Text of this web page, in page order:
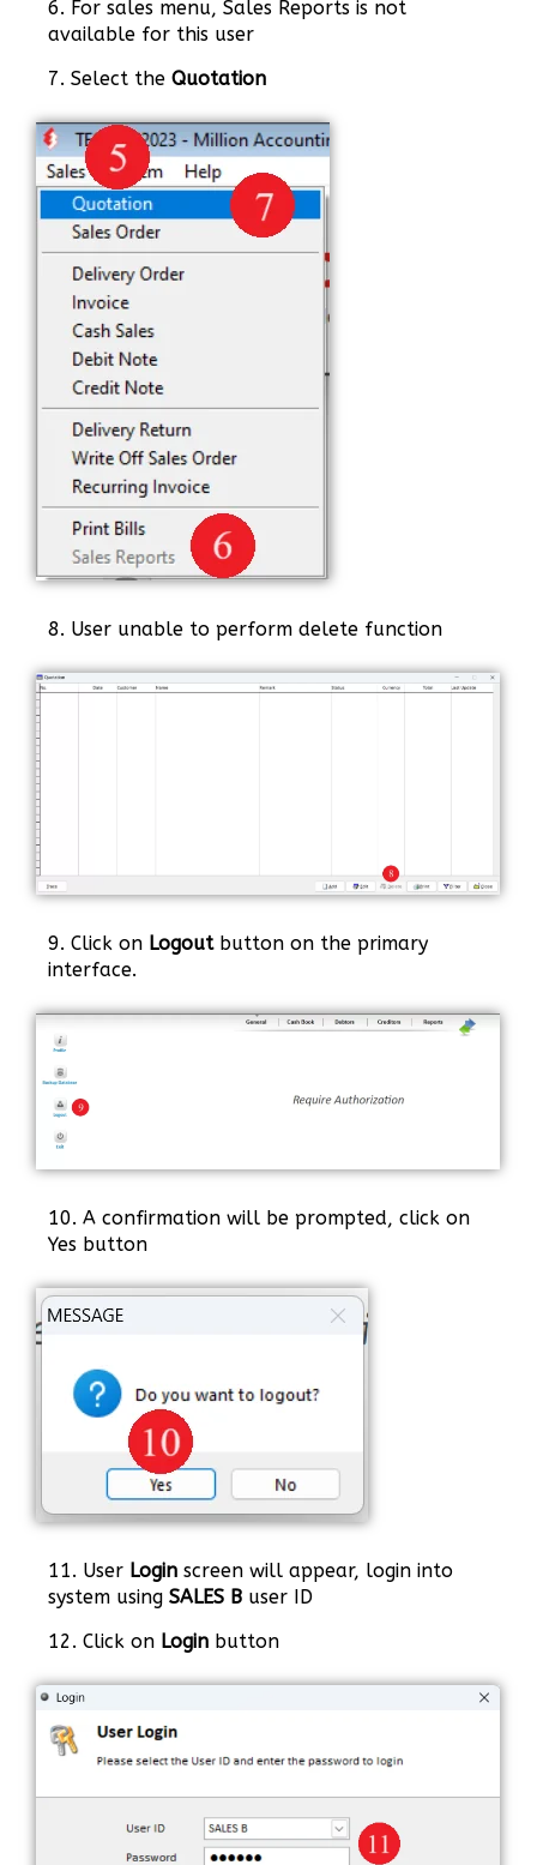
6. For sales menu, Sales Reports is not
available for this user
7. Select the Quotation
8. User unable to perform delete function
9. Click on Logoutbutton on the primary
interface.
10. A confirmation will be prompted, click on
Yes button
11. User Login screen will appear, login into
system using SALES B user ID
12. Click on Login button